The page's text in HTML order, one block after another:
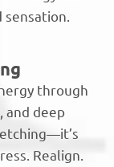
through
and deep
Realign.